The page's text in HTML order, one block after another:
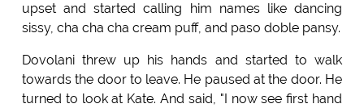
upset and started calling him names like dancing
sissy, cha cha cha cream puff, and paso doble pansy.
Dovolani threw up his hands and started to walk
towards the door to leave. He paused at the door. He
turned to look at Kate. And said, "I now see first hand